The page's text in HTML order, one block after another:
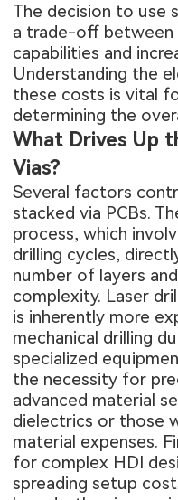
The decision to use
a trade-off between
capabilities and
Understanding the
these costs is vital
determining the
What Drives Up
Vias?
Several factors
stacked via PCBs.
process, which
drilling cycles,
number of layers
complexity. Laser
is inherently more
mechanical drilling
specialized
the necessity for
advanced material
dielectrics or those
material expenses.
for complex HDI
spreading setup